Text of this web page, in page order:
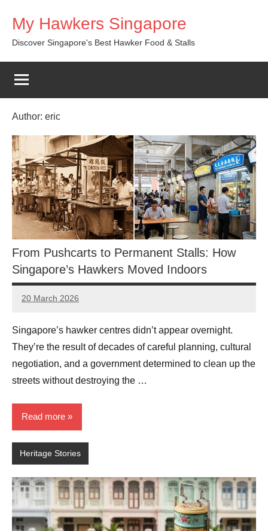
content
My Hawkers Singapore
Discover Singapore's Best Hawker Food & Stalls
Author: eric
From Pushcarts to Permanent Stalls: How
Singapore’s Hawkers Moved Indoors
20 March 2026
eric
No
Singapore’s hawker centres didn’t appear overnight.
They’re the result of decades of careful planning, cultural
negotiation, and a government determined to clean up the
streets without destroying the …
Read more
Heritage Stories